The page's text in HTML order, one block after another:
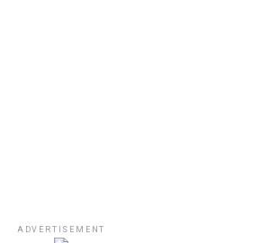
ADVERTISEMENT